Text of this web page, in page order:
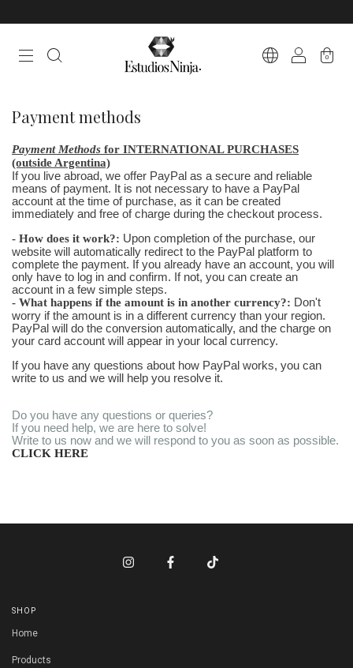
0
Payment methods
Payment Methods for INTERNATIONAL PURCHASES
(outside Argentina)
If you live abroad, we offer PayPal as a secure and reliable
means of payment. It is not necessary to have a PayPal
account at the time of purchase, as it can be created
immediately and free of charge during the checkout process.
- How does it work?: Upon completion of the purchase, our
website will automatically redirect to the PayPal platform to
complete the payment. If you already have an account, you will
only have to log in and confirm. If not, you can create an
account in a few simple steps.
- What happens if the amount is in another currency?: Don't
worry if the amount is in a different currency than your region.
PayPal will do the conversion automatically, and the charge on
your card account will appear in your local currency.
If you have any questions about how PayPal works, you can
write to us and we will help you resolve it.
Do you have any questions or queries?
If you need help, we are here to solve!
Write to us now and we will respond to you as soon as possible.
CLICK HERE
SHOP
Home
Products